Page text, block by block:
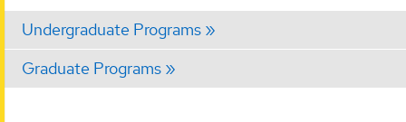
Undergraduate Programs
Graduate Programs